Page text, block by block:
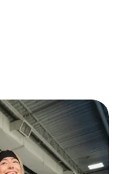
or
is designed
for your